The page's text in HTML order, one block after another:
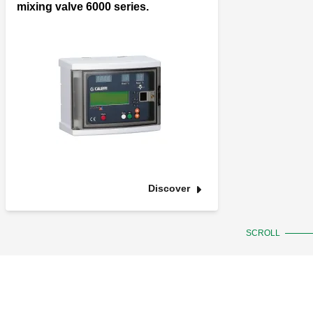
mixing valve 6000 series.
Discover
SCROLL